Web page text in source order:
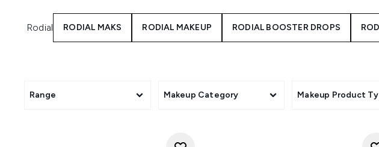
Rodial RODIAL MAKS RODIAL MAKEUP RODIAL BOOSTER DROPS
Range Makeup Category Makeup Product